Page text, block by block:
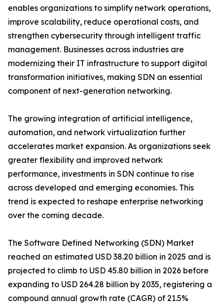
enables organizations to simplify network operations,
improve scalability, reduce operational costs, and
strengthen cybersecurity through intelligent traffic
management. Businesses across industries are
modernizing their IT infrastructure to support digital
transformation initiatives, making SDN an essential
component of next-generation networking.
The growing integration of artificial intelligence,
automation, and network virtualization further
accelerates market expansion. As organizations seek
greater flexibility and improved network
performance, investments in SDN continue to rise
across developed and emerging economies. This
trend is expected to reshape enterprise networking
over the coming decade.
The Software Defined Networking (SDN) Market
reached an estimated USD 38.20 billion in 2025 and is
projected to climb to USD 45.80 billion in 2026 before
expanding to USD 264.28 billion by 2035, registering a
compound annual growth rate (CAGR) of 21.5%